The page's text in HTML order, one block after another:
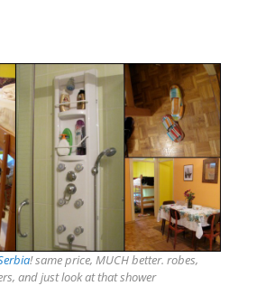
! same price, MUCH better. robes,
and just look at that shower